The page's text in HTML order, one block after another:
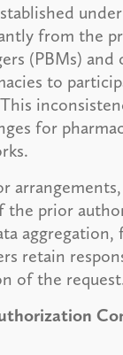
from the
(PBMs) and
to
for
the prior
aggregation,
retain
of the